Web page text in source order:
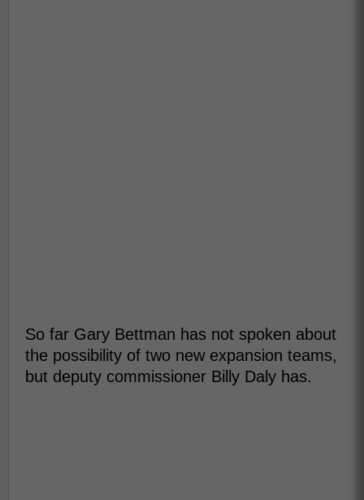
So far Gary Bettman has not spoken about
the possibility of two new expansion teams,
but deputy commissioner Billy Daly has.